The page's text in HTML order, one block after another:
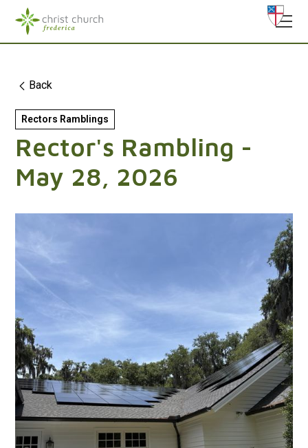
Back
Rectors Ramblings
Rector's Rambling -
May 28, 2026